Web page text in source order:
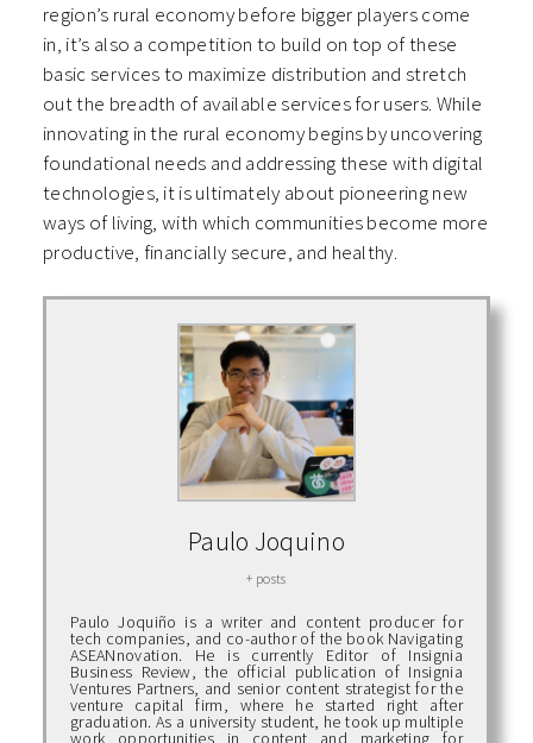
region’s rural economy before bigger players come
in, it’s also a competition to build on top of these
basic services to maximize distribution and stretch
out the breadth of available services for users. While
innovating in the rural economy begins by uncovering
foundational needs and addressing these with digital
technologies, it is ultimately about pioneering new
ways of living, with which communities become more
productive, financially secure, and healthy.
Paulo Joquino
+ posts
Paulo Joquiño is a writer and content producer for
tech companies, and co-author of the book Navigating
ASEANnovation. He is currently Editor of Insignia
Business Review, the official publication of Insignia
Ventures Partners, and senior content strategist for the
venture capital firm, where he started right after
graduation. As a university student, he took up multiple
work opportunities in content and marketing for